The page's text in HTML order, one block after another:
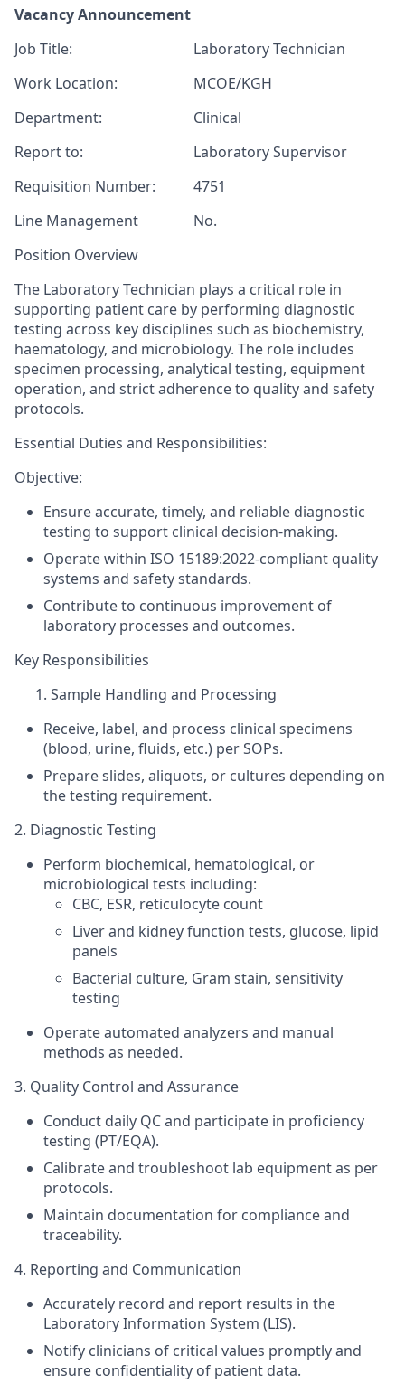
Vacancy Announcement
Job Title:
Laboratory Technician
Work Location:
MCOE/KGH
Department:
Clinical
Reportto:
Laboratory Supervisor
Requisition Number:
4751
Line Management
No.
Position Overview
The Laboratory Technician plays a critical role in
supporting patient care by performing diagnostic
testing across key disciplines such as biochemistry,
haematology, and microbiology. The role includes
specimen processing, analytical testing, equipment
operation, and strict adherence to quality and safety
protocols.
Essential Duties and Responsibilities:
Objective:
Ensure accurate, timely, and reliable diagnostic
testing to support clinical decision-making.
Operate within ISO 15189:2022-compliant quality
systems and safety standards.
Contribute to continuous improvement of
laboratory processes and outcomes.
Key Responsibilities
Sample Handling and Processing
Receive, label, and process clinical specimens
(blood, urine, fluids, etc.) per SOPs.
Prepare slides, aliquots, or cultures depending on
the testing requirement.
2. Diagnostic Testing
Perform biochemical, hematological, or
microbiological tests including:
CBC, ESR, reticulocyte count
Liver and kidney function tests, glucose, lipid
panels
Bacterial culture, Gram stain, sensitivity
testing
Operate automated analyzers and manual
methods as needed.
3. Quality Control and Assurance
Conduct daily QC and participate in proficiency
testing (PT/EQA).
Calibrate and troubleshoot lab equipment as per
protocols.
Maintain documentation for compliance and
traceability.
4. Reporting and Communication
Accurately record and report results in the
Laboratory Information System (LIS).
Notify clinicians of critical values promptly and
ensure confidentiality of patient data.